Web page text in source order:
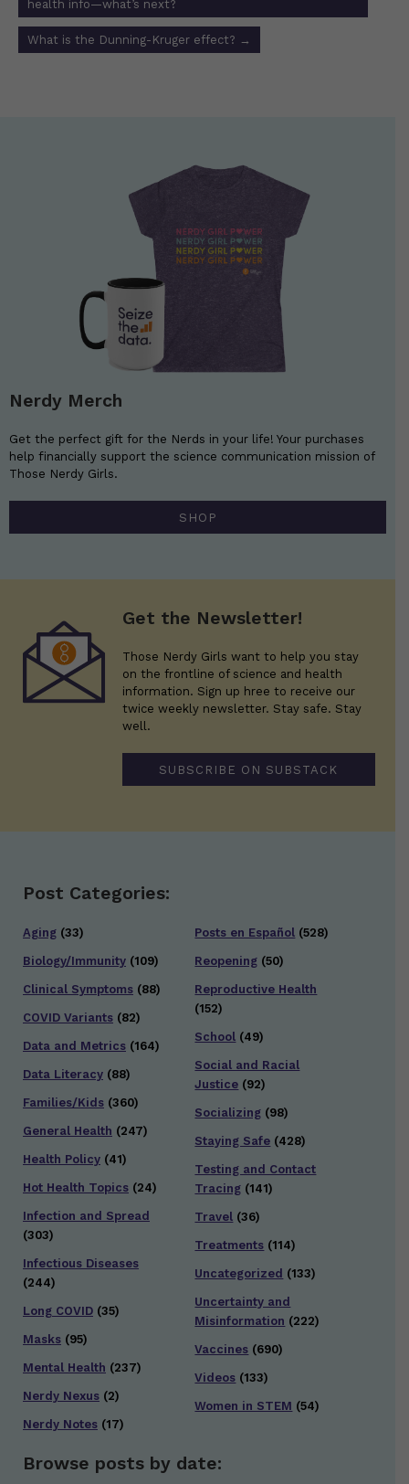
health info—what’s next?
What is the Dunning-Kruger effect? →
Nerdy Merch
Get the perfect gift for the Nerds in your life! Your purchases
help financially support the science communication mission of
Those Nerdy Girls.
SHOP
Get the Newsletter!
Those Nerdy Girls want to help you stay
on the frontline of science and health
information. Sign up hree to receive our
twice weekly newsletter. Stay safe. Stay
well.
SUBSCRIBE ON SUBSTACK
Post Categories:
Aging (33)
Biology/Immunity (109)
Clinical Symptoms (88)
COVID Variants (82)
Data and Metrics (164)
Data Literacy (88)
Families/Kids (360)
General Health (247)
Health Policy (41)
Hot Health Topics (24)
Infection and Spread
(303)
Infectious Diseases
(244)
Long COVID (35)
Masks (95)
Mental Health (237)
Nerdy Nexus (2)
Nerdy Notes (17)
Posts en Español (528)
Reopening (50)
Reproductive Health
(152)
School (49)
Social and Racial
Justice (92)
Socializing (98)
Staying Safe (428)
Testing and Contact
Tracing (141)
Travel (36)
Treatments (114)
Uncategorized (133)
Uncertainty and
Misinformation (222)
Vaccines (690)
Videos (133)
Women in STEM (54)
Browse posts by date: